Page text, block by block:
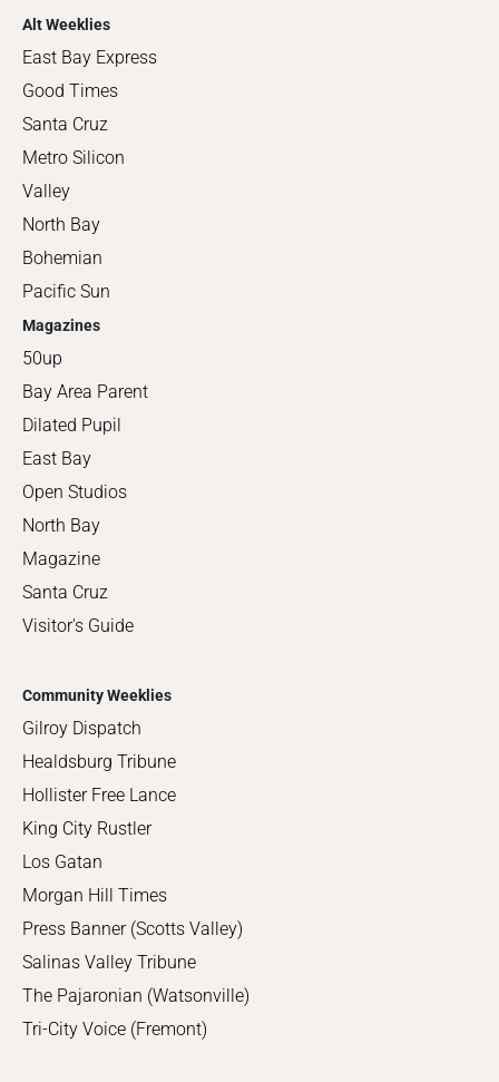
Alt Weeklies
East Bay Express
Good Times
Santa Cruz
Metro Silicon
Valley
North Bay
Bohemian
Pacific Sun
Magazines
50up
Bay Area Parent
Dilated Pupil
East Bay
Open Studios
North Bay
Magazine
Santa Cruz
Visitor's Guide
Community Weeklies
Gilroy Dispatch
Healdsburg Tribune
Hollister Free Lance
King City Rustler
Los Gatan
Morgan Hill Times
Press Banner (Scotts Valley)
Salinas Valley Tribune
The Pajaronian (Watsonville)
Tri-City Voice (Fremont)